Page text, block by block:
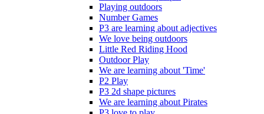
Playing outdoors
Number Games
P3 are learning about adjectives
We love being outdoors
Little Red Riding Hood
Outdoor Play
We are learning about 'Time'
P2 Play
P3 2d shape pictures
We are learning about Pirates